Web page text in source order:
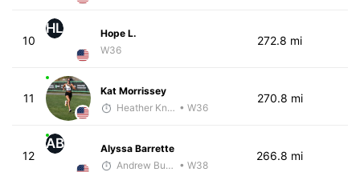
10
HL
Hope L.
W36
272.8 mi
11
Kat Morrissey
Heather Knight Pech • W36
270.8 mi
12
AB
Alyssa Barrette
Andrew Bumbalough • W38
266.8 mi